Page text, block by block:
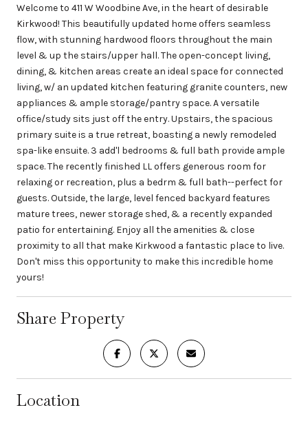
Welcome to 411 W Woodbine Ave, in the heart of desirable
Kirkwood! This beautifully updated home offers seamless
flow, with stunning hardwood floors throughout the main
level & up the stairs/upper hall. The open-concept living,
dining, & kitchen areas create an ideal space for connected
living, w/ an updated kitchen featuring granite counters, new
appliances & ample storage/pantry space. A versatile
office/study sits just off the entry. Upstairs, the spacious
primary suite is a true retreat, boasting a newly remodeled
spa-like ensuite. 3 add'l bedrooms & full bath provide ample
space. The recently finished LL offers generous room for
relaxing or recreation, plus a bedrm & full bath--perfect for
guests. Outside, the large, level fenced backyard features
mature trees, newer storage shed, & a recently expanded
patio for entertaining. Enjoy all the amenities & close
proximity to all that make Kirkwood a fantastic place to live.
Don't miss this opportunity to make this incredible home
yours!
Share Property
Location